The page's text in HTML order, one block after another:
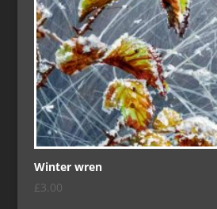
Winter wren
£ 3.00